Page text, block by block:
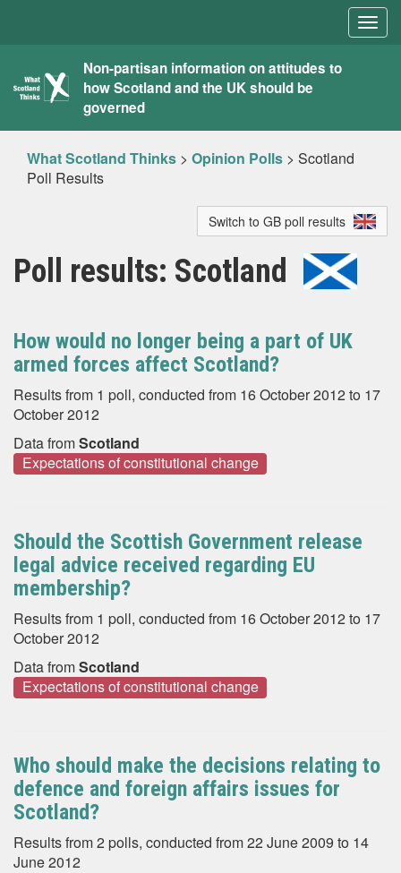
What
Scotland
Thinks
Non-partisan information on attitudes to
how Scotland and the UK should be
governed
What Scotland Thinks > Opinion Polls > Scotland
Poll Results
Switch to GB poll results
Poll results: Scotland
How would no longer being a part of UK
armed forces affect Scotland?
Results from 1 poll, conducted from 16 October 2012 to 17
October 2012
Data fromScotland
Expectations of constitutional change
Should the Scottish Government release
legal advice received regarding EU
membership?
Results from 1 poll, conducted from 16 October 2012 to 17
October 2012
Data fromScotland
Expectations of constitutional change
Who should make the decisions relating to
defence and foreign affairs issues for
Scotland?
Results from 2 polls, conducted from 22 June 2009 to 14
June 2012